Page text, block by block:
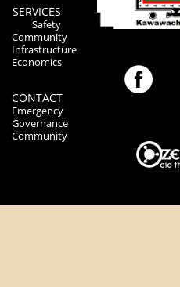
SERVICES
Safety
Community
Infrastructure
Economics
CONTACT
Emergency
Governance
Community